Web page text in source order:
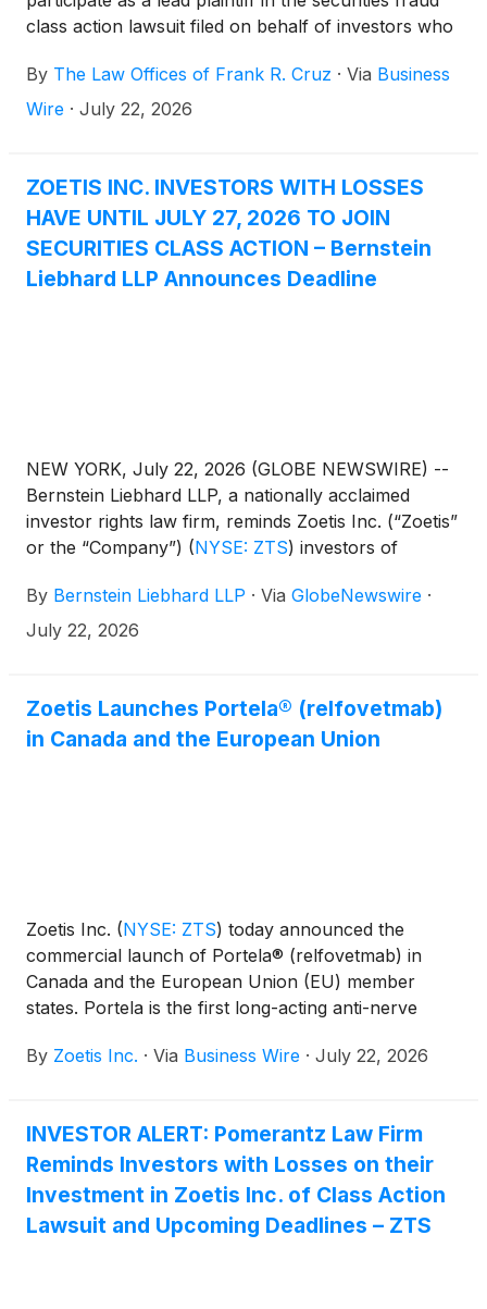
class action lawsuit filed on behalf of investors who
(NYSE: ZTS )securities between January 14, 2025
and May 6, 2026, inclusive (the “Class Period”).
By The Law Offices of Frank R. Cruz · Via Business
Wire · July 22, 2026
ZOETIS INC. INVESTORS WITH LOSSES
HAVE UNTIL JULY 27, 2026 TO JOIN
SECURITIES CLASS ACTION – Bernstein
Liebhard LLP Announces Deadline
NEW YORK, July 22, 2026 (GLOBE NEWSWIRE) --
Bernstein Liebhard LLP, a nationally acclaimed
investor rights law firm, reminds Zoetis Inc. (“Zoetis”
or the “Company”) (NYSE: ZTS) investors of
fraud class action lawsuit commenced against the
Company.
By Bernstein Liebhard LLP · Via GlobeNewswire ·
July 22, 2026
Zoetis Launches Portela® (relfovetmab)
in Canada and the European Union
Zoetis Inc. (NYSE: ZTS) today announced the
commercial launch of Portela® (relfovetmab) in
Canada and the European Union (EU) member
states. Portela is the first long-acting anti-nerve
therapy for cats, designed to alleviate pain
by nearly a decade of science and research, Portela
demonstrated effectiveness in alleviating OA pain in
a pivotal nine-month European field study with
improvements observed from as early as Day 3
after the first injection1.
By Zoetis Inc. · Via Business Wire · July 22, 2026
INVESTOR ALERT: Pomerantz Law Firm
Reminds Investors with Losses on their
Investment in Zoetis Inc. of Class Action
Lawsuit and Upcoming Deadlines – ZTS